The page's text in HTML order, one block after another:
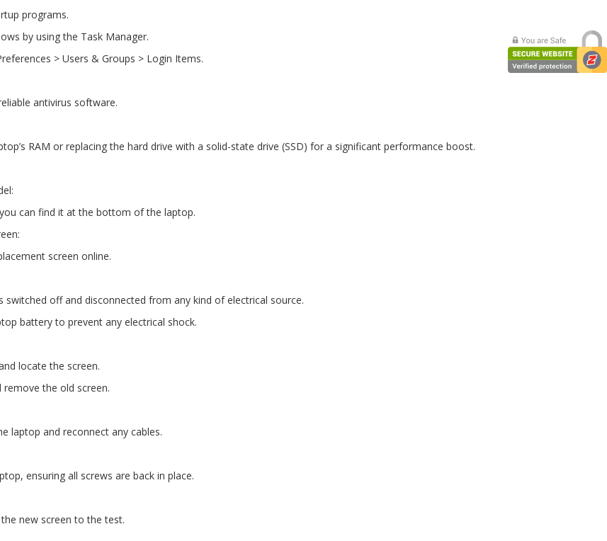
programs.
by using the Task Manager.
> Users & Groups > Login Items.
antivirus software.
RAM or replacing the hard drive with a solid-state drive (SSD) for a significant performance boost.
can find it at the bottom of the laptop.
screen online.
switched off and disconnected from any kind of electrical source.
battery to prevent any electrical shock.
locate the screen.
remove the old screen.
laptop and reconnect any cables.
ensuring all screws are back in place.
new screen to the test.